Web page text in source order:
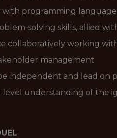
with programming
solving skills, allied
collaboratively working
management
independent and lead on
level understanding of the